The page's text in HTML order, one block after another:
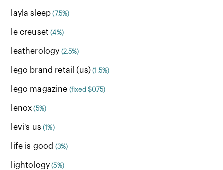
layla sleep (7.5%)
le creuset (4%)
leatherology (2.5%)
lego brand retail (us) (1.5%)
lego magazine (fixed $0.75)
lenox (5%)
levi's us (1%)
life is good (3%)
lightology (5%)